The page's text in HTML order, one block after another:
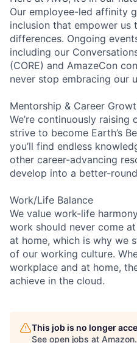
Our employee-led affinity
inclusion that empower
differences. Ongoing
including our
(CORE) and AmazeCon
never stop embracing our
Mentorship & Career
We’re continuously
strive to become Earth’s
you’ll find endless
other career-advancing
develop into a better-
Work/Life Balance
We value work-life
work should never come
at home, which is why we
of our working culture.
workplace and at home,
achieve in the cloud.
This job is no longer
See open jobs at Amazon.